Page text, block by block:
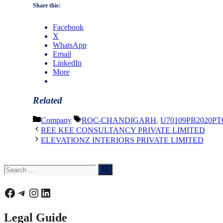
Share this:
Facebook
X
WhatsApp
Email
LinkedIn
More
Related
Categories
Company Tags
ROC-CHANDIGARH,
REE KEE CONSULTANCY PRIVATE LIMITED
ELEVATIONZ INTERIORS PRIVATE LIMITED
Search
for:
Facebook
Telegram
Instagram
LinkedIn
Legal Guide